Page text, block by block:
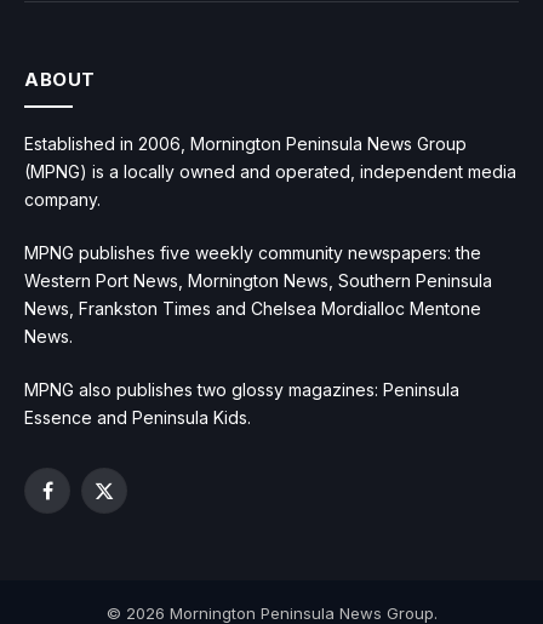
ABOUT
Established in 2006, Mornington Peninsula News Group
(MPNG) is a locally owned and operated, independent media
company.
MPNG publishes five weekly community newspapers: the
Western Port News, Mornington News, Southern Peninsula
News, Frankston Times and Chelsea Mordialloc Mentone
News.
MPNG also publishes two glossy magazines: Peninsula
Essence and Peninsula Kids.
Facebook
X
© 2026 Mornington Peninsula News Group.